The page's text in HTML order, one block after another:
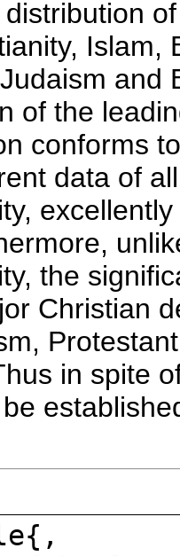
Islam,
and
of the
conforms
data of
the
Christian
in spite